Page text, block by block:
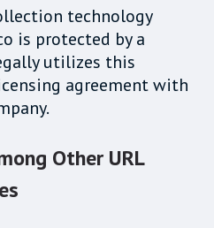
technology
is protected by a
utilizes this
agreement with
Other URL